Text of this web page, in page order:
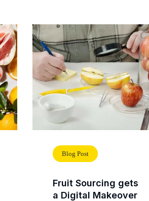
Blog Post
Fruit Sourcing gets
a Digital Makeover